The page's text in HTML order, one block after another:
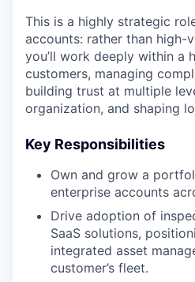
This is a highly strategic
accounts: rather than high-
you’ll work deeply within a
customers, managing
building trust at multiple
organization, and shaping
Key Responsibilities
Own and grow a
enterprise accounts
Drive adoption of
SaaS solutions,
integrated asset
customer’s fleet.